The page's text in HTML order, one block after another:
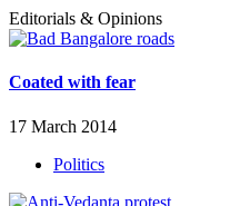
Editorials & Opinions
Coated with fear
17 March 2014
Politics